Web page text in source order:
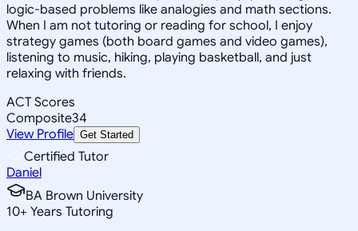
logic-based problems like analogies and math sections.
When I am not tutoring or reading for school, I enjoy
strategy games (both board games and video games),
listening to music, hiking, playing basketball, and just
relaxing with friends.
ACT Scores
Composite34
View Profile Get Started
Certified Tutor
Daniel
BA Brown University
10+ Years Tutoring